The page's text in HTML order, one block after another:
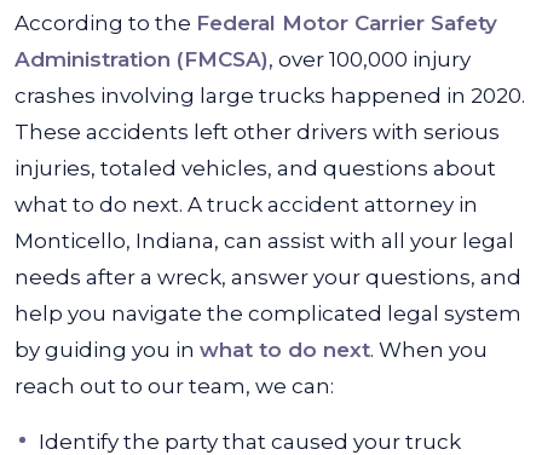
According to the Federal Motor Carrier Safety
Administration (FMCSA), over 100,000 injury
crashes involving large trucks happened in 2020.
These accidents left other drivers with serious
injuries, totaled vehicles, and questions about
what to do next. A truck accident attorney in
Monticello, Indiana, can assist with all your legal
needs after a wreck, answer your questions, and
help you navigate the complicated legal system
by guiding you in what to do next. When you
reach out to our team, we can:
Identify the party that caused your truck